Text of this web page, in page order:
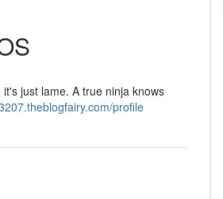
just lame. A true ninja knows
profile